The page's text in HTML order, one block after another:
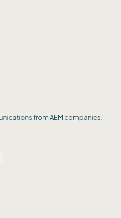
from AEM companies.